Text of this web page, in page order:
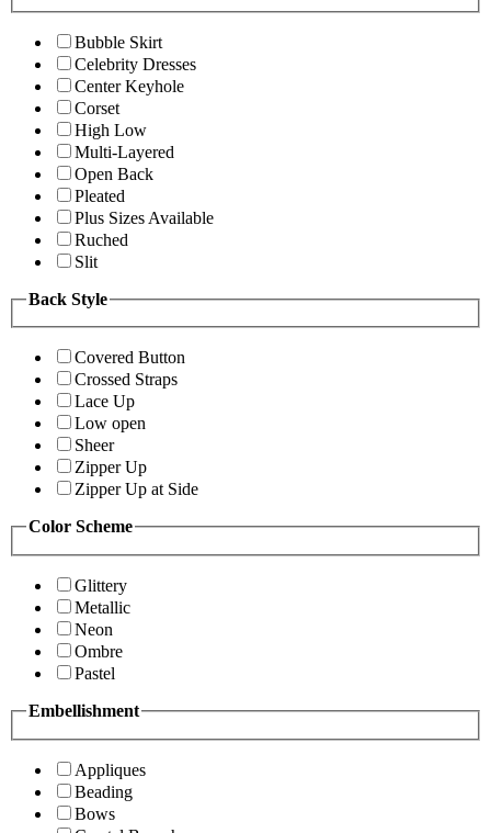
Bubble Skirt
Celebrity Dresses
Center Keyhole
Corset
High Low
Multi-Layered
Open Back
Pleated
Plus Sizes Available
Ruched
Slit
Back Style
Covered Button
Crossed Straps
Lace Up
Low open
Sheer
Zipper Up
Zipper Up at Side
Color Scheme
Glittery
Metallic
Neon
Ombre
Pastel
Embellishment
Appliques
Beading
Bows